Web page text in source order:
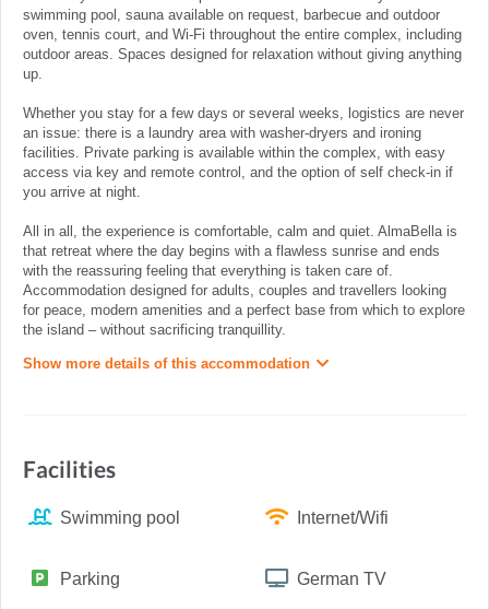
swimming pool, sauna available on request, barbecue and outdoor
oven, tennis court, and Wi-Fi throughout the entire complex, including
outdoor areas. Spaces designed for relaxation without giving anything
up.
Whether you stay for a few days or several weeks, logistics are never
an issue: there is a laundry area with washer-dryers and ironing
facilities. Private parking is available within the complex, with easy
access via key and remote control, and the option of self check-in if
you arrive at night.
All in all, the experience is comfortable, calm and quiet. AlmaBella is
that retreat where the day begins with a flawless sunrise and ends
with the reassuring feeling that everything is taken care of.
Accommodation designed for adults, couples and travellers looking
for peace, modern amenities and a perfect base from which to explore
the island – without sacrificing tranquillity.
Show more details of this accommodation
Facilities
Swimming pool Internet/Wifi
Parking German TV